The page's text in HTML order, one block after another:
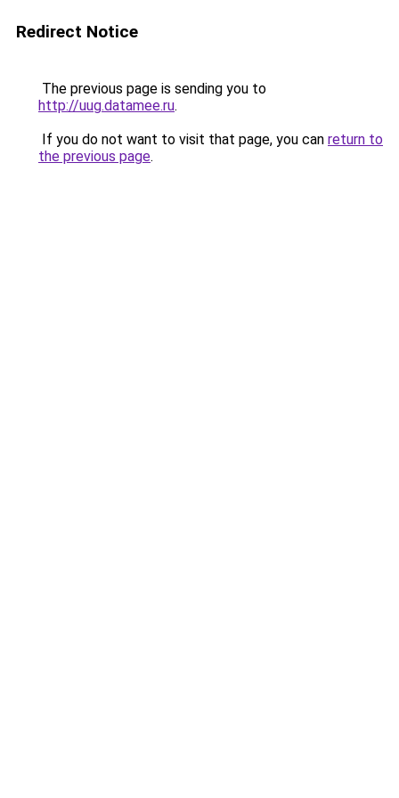
Redirect Notice
The previous page is sending you to
http://uug.datamee.ru.
If you do not want to visit that page, you can return to
the previous page.